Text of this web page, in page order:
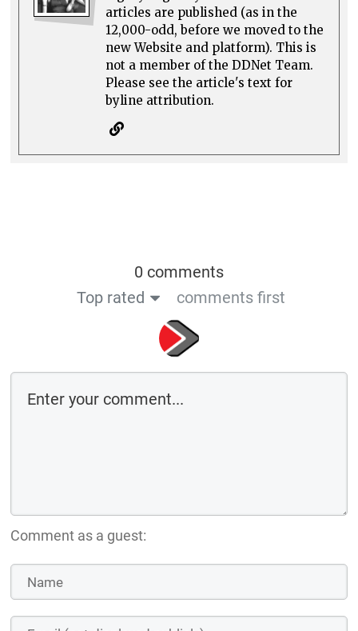
articles are published (as in the
12,000-odd, before we moved to the
new Website and platform). This is
not a member of the DDNet Team.
Please see the article's text for
byline attribution.
0 comments
Top rated
comments first
Comment as a guest: